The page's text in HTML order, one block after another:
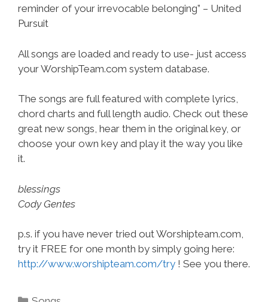
reminder of your irrevocable belonging” – United
Pursuit
All songs are loaded and ready to use- just access
your WorshipTeam.com system database.
The songs are full featured with complete lyrics,
chord charts and full length audio. Check out these
great new songs, hear them in the original key, or
choose your own key and play it the way you like
it.
blessings
Cody Gentes
p.s. if you have never tried out Worshipteam.com,
try it FREE for one month by simply going here:
http://www.worshipteam.com/try ! See you there.
Categories